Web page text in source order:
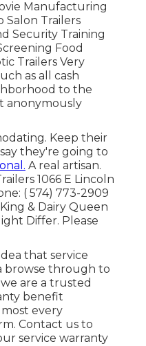
Manufacturing
Salon Trailers
Security Training
Food
Trailers Very
as all cash
to the
anonymously
Keep their
they're going to
A real artisan.
1066 E Lincoln
( 574) 773-2909
& Dairy Queen
Differ. Please
that service
browse through to
are a trusted
benefit
every
Contact us to
service warranty